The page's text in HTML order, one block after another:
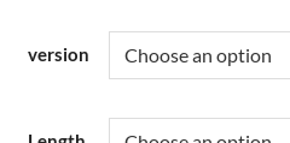
version